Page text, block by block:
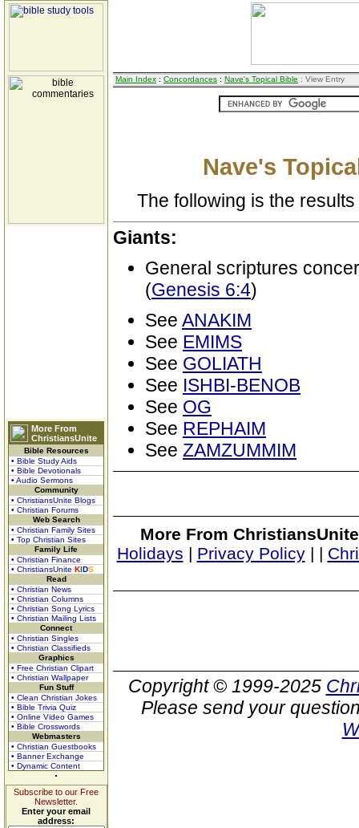
More From
ChristiansUnite
Bible Resources
• Bible Study Aids
• Bible Devotionals
• Audio Sermons
Community
• ChristiansUnite Blogs
• Christian Forums
Web Search
• Christian Family Sites
• Top Christian Sites
Family Life
• Christian Finance
• ChristiansUnite KIDS
Read
• Christian News
• Christian Columns
• Christian Song Lyrics
• Christian Mailing Lists
Connect
• Christian Singles
• Christian Classifieds
Graphics
• Free Christian Clipart
• Christian Wallpaper
Fun Stuff
• Clean Christian Jokes
• Bible Trivia Quiz
• Online Video Games
• Bible Crosswords
Webmasters
• Christian Guestbooks
• Banner Exchange
• Dynamic Content
Subscribe to our Free
Newsletter.
Enter your email
address:
Main Index : Concordances : Nave's Topical Bible : View Entry
Nave's
The following is the
Giants:
General scriptures
(Genesis 6:4)
See ANAKIM
See EMIMS
See GOLIATH
See ISHBI-BENOB
See OG
See REPHAIM
See ZAMZUMMIM
More From
Holidays | Privacy Policy| |
Copyright © 1999-2025
Please send your